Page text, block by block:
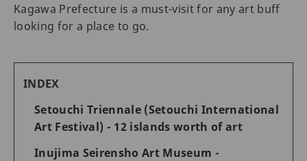
Kagawa Prefecture is a must-visit for any art buff
looking for a place to go.
INDEX
Setouchi Triennale (Setouchi International
Art Festival) - 12 islands worth of art
Inujima Seirensho Art Museum -